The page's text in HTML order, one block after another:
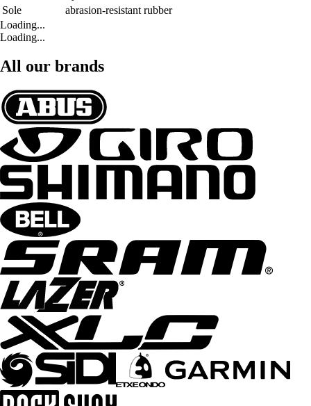
Sole
abrasion-resistant rubber
Loading...
Loading...
All our brands